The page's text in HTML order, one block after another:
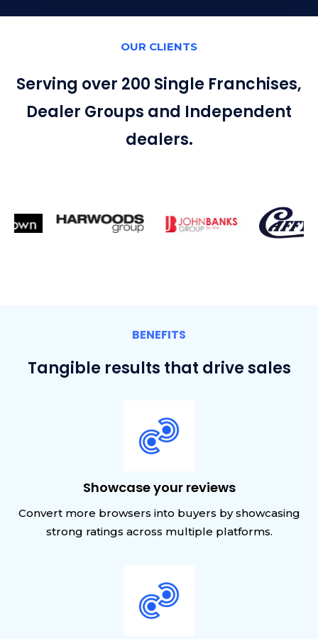
OUR CLIENTS
Serving over 200 Single Franchises,
Dealer Groups and Independent
dealers.
BENEFITS
Tangible results that drive sales
Showcase your reviews
Convert more browsers into buyers by showcasing
strong ratings across multiple platforms.